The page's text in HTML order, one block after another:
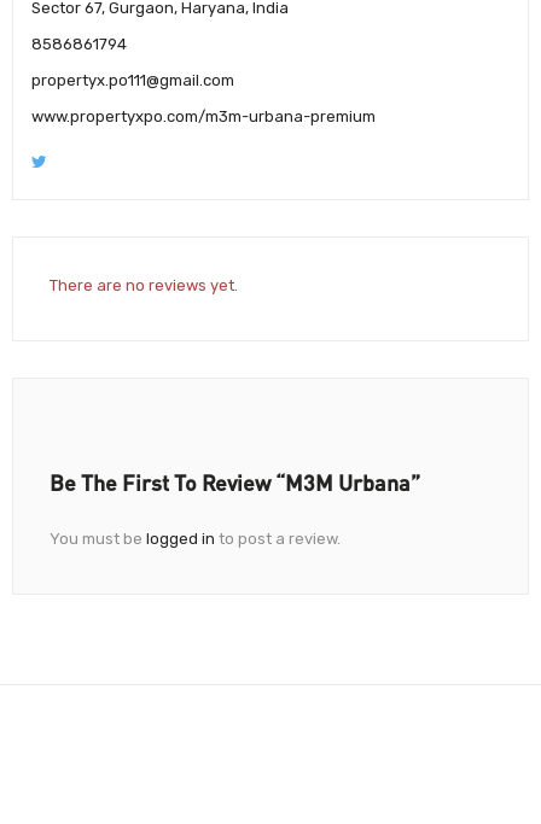
Sector 67, Gurgaon, Haryana, India
8586861794
propertyx.po111@gmail.com
www.propertyxpo.com/m3m-urbana-premium
There are no reviews yet.
Be The First To Review “M3M Urbana”
You must be logged in to post a review.